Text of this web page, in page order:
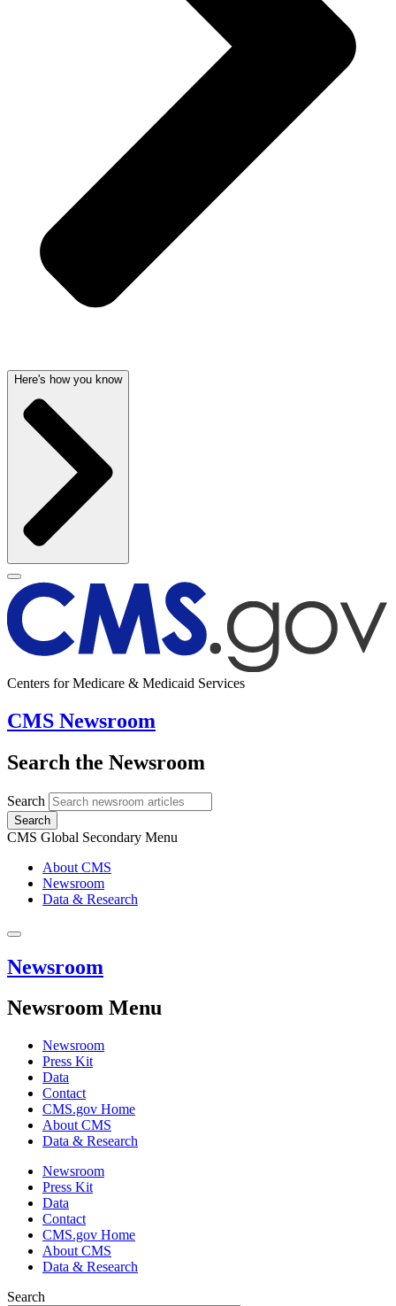
Here's how you know
Centers for Medicare & Medicaid Services
CMS Newsroom
Search the Newsroom
Search
Search
CMS Global Secondary Menu
About CMS
Newsroom
Data & Research
Newsroom
Newsroom Menu
Newsroom
Press Kit
Data
Contact
CMS.gov Home
About CMS
Data & Research
Newsroom
Press Kit
Data
Contact
CMS.gov Home
About CMS
Data & Research
Search